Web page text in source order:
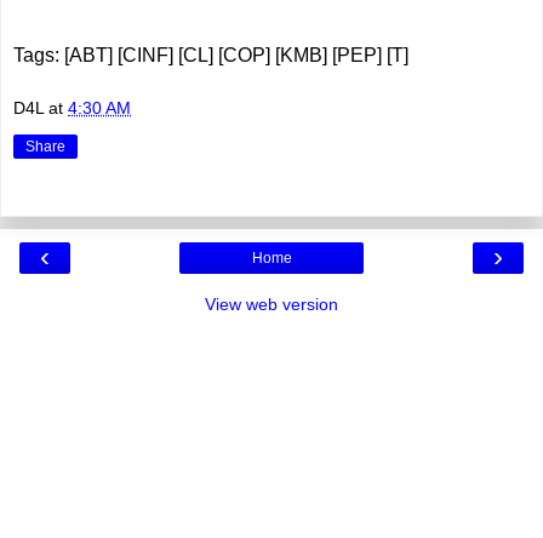
Tags: [ABT] [CINF] [CL] [COP] [KMB] [PEP] [T]
D4L at 4:30 AM
Share
‹ ›
Home
View web version